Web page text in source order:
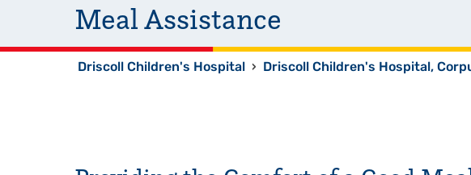
Meal Assistance
Driscoll Children's Hospital › Driscoll Children's Hospital,